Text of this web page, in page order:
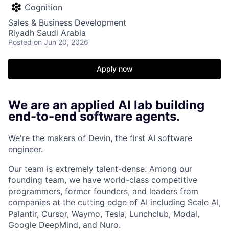
Cognition
Sales & Business Development
Riyadh Saudi Arabia
Posted on Jun 20, 2026
Apply now
We are an applied AI lab building
end-to-end software agents.
We're the makers of Devin, the first AI software
engineer.
Our team is extremely talent-dense. Among our
founding team, we have world-class competitive
programmers, former founders, and leaders from
companies at the cutting edge of AI including Scale AI,
Palantir, Cursor, Waymo, Tesla, Lunchclub, Modal,
Google DeepMind, and Nuro.